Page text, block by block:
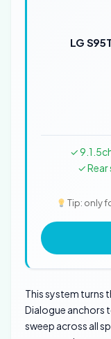
LG
✓
✓ Rear
Tip: only
This system turns
Dialogue anchors
sweep across all